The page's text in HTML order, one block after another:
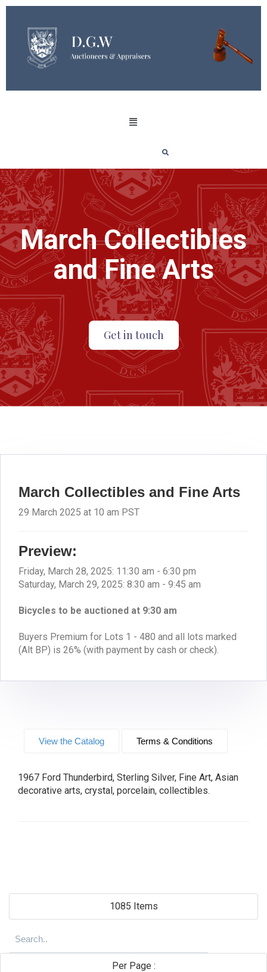
March Collectibles
and Fine Arts
Get in touch
March Collectibles and Fine Arts
29 March 2025 at 10 am PST
Preview:
Friday, March 28, 2025: 11:30 am - 6:30 pm
Saturday, March 29, 2025: 8:30 am - 9:45 am
Bicycles to be auctioned at 9:30 am
Buyers Premium for Lots 1 - 480 and all lots marked
(Alt BP) is 26% (with payment by cash or check).
View the Catalog Terms & Conditions
1967 Ford Thunderbird, Sterling Silver, Fine Art, Asian
decorative arts, crystal, porcelain, collectibles.
1085 Items
Per Page :